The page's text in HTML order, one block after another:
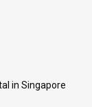
in Singapore